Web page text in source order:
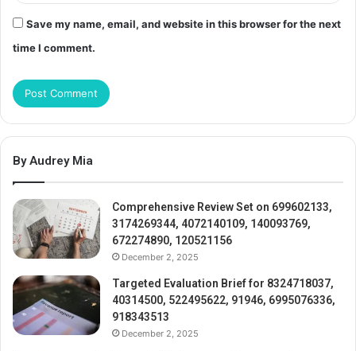
Save my name, email, and website in this browser for the next
time I comment.
By Audrey Mia
Comprehensive Review Set on 699602133,
3174269344, 4072140109, 140093769,
672274890, 120521156
December 2, 2025
Targeted Evaluation Brief for 8324718037,
40314500, 522495622, 91946, 6995076336,
918343513
December 2, 2025